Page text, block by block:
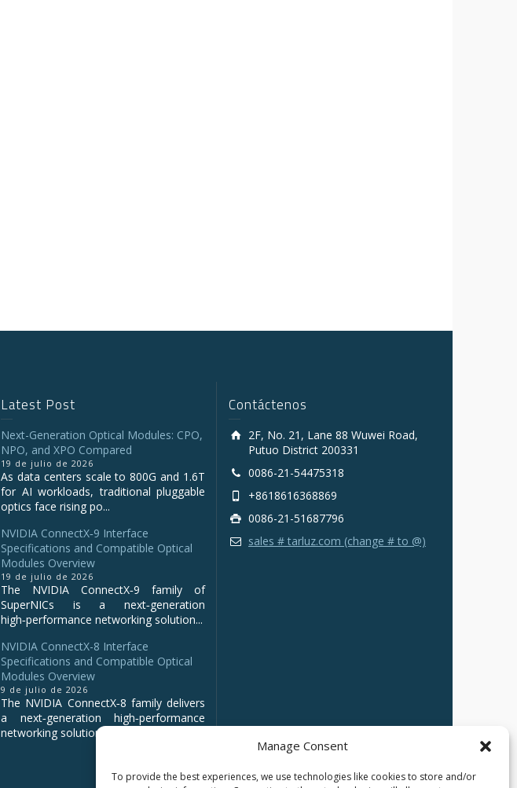
Manage Consent
To provide the best experiences, we use technologies like cookies to store and/or
Latest Post
Next-Generation Optical Modules: CPO,
NPO, and XPO Compared
19 de julio de 2026
As data centers scale to 800G and 1.6T
for AI workloads, traditional pluggable
optics face rising po...
NVIDIA ConnectX‑9 Interface
Specifications and Compatible Optical
Modules Overview
19 de julio de 2026
The NVIDIA ConnectX‑9 family of
SuperNICs is a next‑generation
high‑performance networking solution...
NVIDIA ConnectX-8 Interface
Specifications and Compatible Optical
Modules Overview
9 de julio de 2026
The NVIDIA ConnectX‑8 family delivers
a next‑generation high‑performance
networking solution for clo...
Contáctenos
2F, No. 21, Lane 88 Wuwei Road,
Putuo District 200331
0086-21-54475318
+8618616368869
0086-21-51687796
sales # tarluz.com (change # to @)